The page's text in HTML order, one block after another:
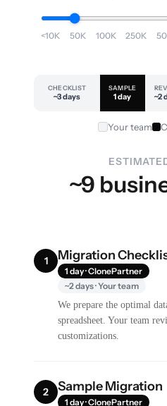
<10K 50K 100K 250K
CHECKLIST
~3 days
SAMPLE
1 day ~2
Your team
~9
1 Migration
1 day · ClonePartner
~2 days · Your team
We prepare the optimal
spreadsheet. Your team
customizations.
2 Sample Migration
1 day · ClonePartner